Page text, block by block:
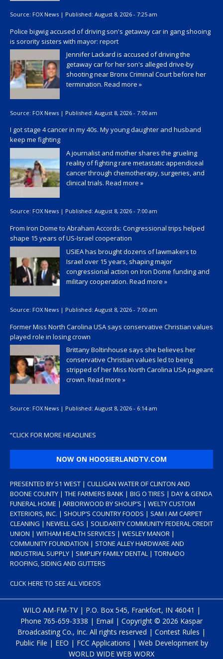
Source: FOX News | Published: August 8, 2026 - 7:25 am
Police bigwig accused of driving son's getaway car in gang shooing
is sorority sisters with mayor: report
Jennifer Lackard is accused of driving the
getaway car for her son's alleged drive-by
shooting near Bronx Criminal Court before her
termination. Read more »
Source: FOX News | Published: August 8, 2026 - 7:00 am
I got stage 4 cancer in my 40s. My young daughter and husband
keep me fighting
A journalist and mother shares the grueling
reality of fighting rare metastatic appendiceal
cancer through chemotherapy, surgeries, and
clinical trials. Read more »
Source: FOX News | Published: August 8, 2026 - 7:00 am
From Iron Dome to Abraham Accords: Congressional trips helped
shape 15 years of US-Israel cooperation
USIEA has brought dozens of lawmakers to
Israel over 15 years, shaping major
congressional action on Iron Dome funding and
military cooperation. Read more »
Source: FOX News | Published: August 8, 2026 - 7:00 am
Former Miss North Carolina USA says conservative Christian values
played role in losing crown
Brittany Boltinhouse says she believes her
conservative Christian values led to being
stripped of her Miss North Carolina USA pageant
crown. Read more »
Source: FOX News | Published: August 8, 2026 - 6:14 am
“CLICK FOR MORE HEADLINES
NOW ON HOOSIERLANDTV.COM
PRESENTED BY 51 WEST | CULLIGAN WATER OF CLINTON AND
BOONE COUNTY | THE FARMERS BANK | BIG O TIRES | DAY & GENDA
FUNERAL HOME | ARBORWOOD BY SHOUP’S | WELTY CUSTOM
EXTERIORS, INC. | SHOUP’S COUNTRY FOODS | SAM I AM CARPET
CLEANING | NEWELL GAS | SOLIDARITY COMMUNITY FEDERAL CREDIT
UNION | WITHAM HEALTH SERVICES | WESLEY MANOR |
COMMUNITY FOUNDATION | STONE ALLEY HARDWARE AND
INDUSTRIAL SUPPLY | SIMPLIFY FAMILY DENTAL | TORNADO
ROOFING, SIDING AND GUTTERS
CLICK HERE TO SEE ALL VIDEOS
WILO AM-FM-TV | P.O. Box 545, Frankfort, IN 46041 |
Phone 765-659-3338 | Email | Copyright © 2026 Kaspar
Broadcasting Co., Inc. All rights reserved | Contest Rules |
Public File | EEO | FCC Applications | Web Development by
WORLD WIDE WEB WORX